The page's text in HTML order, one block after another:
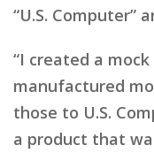
“U.S. Computer”
“I created a
manufactured
those to U.S.
a product that